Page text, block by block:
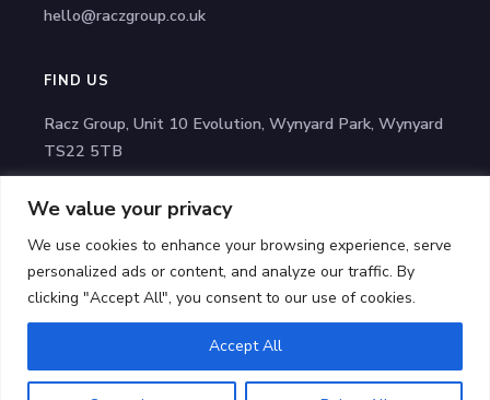
We value your privacy
We use cookies to enhance your browsing experience, serve
personalized ads or content, and analyze our traffic. By
clicking "Accept All", you consent to our use of cookies.
Accept All
hello@raczgroup.co.uk
FIND US
Racz Group, Unit 10 Evolution, Wynyard Park, Wynyard
TS22 5TB
STAY CONNECTED
LinkedIn
© 2025 Racz Group | All Rights Reserved